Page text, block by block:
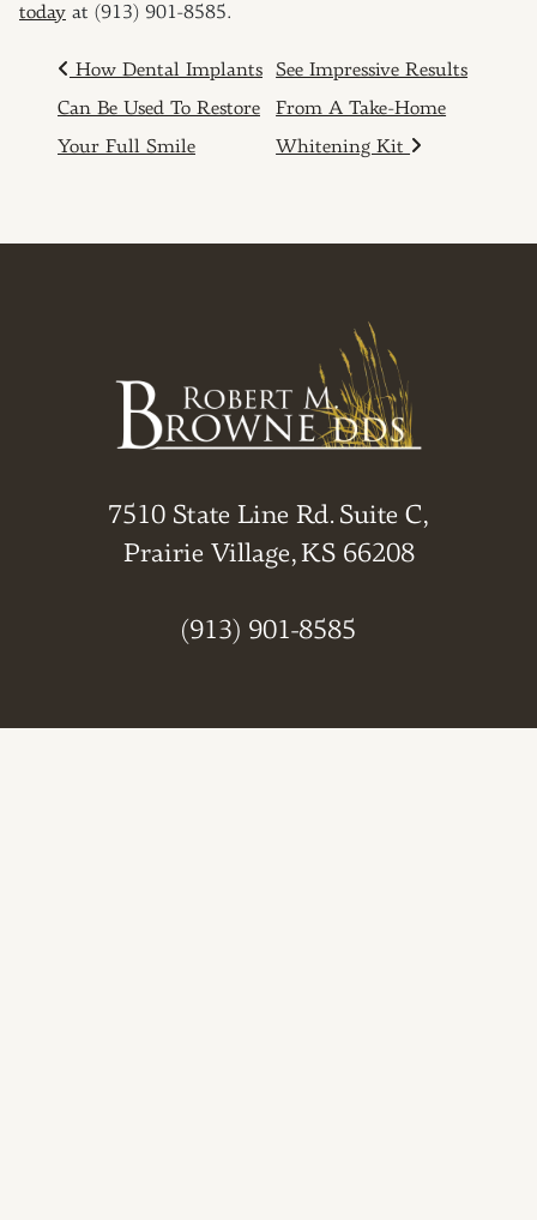
today at (913) 901-8585.
POST NAVIGATION
How Dental Implants
Can Be Used To Restore
Your Full Smile
See Impressive Results
From A Take-Home
Whitening Kit
7510 State Line Rd. Suite C,
Prairie Village, KS 66208
(913) 901-8585